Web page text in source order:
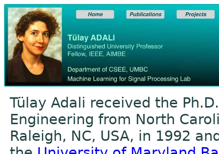
Tülay Adali received the
Engineering from North
Raleigh, NC, USA, in 1992